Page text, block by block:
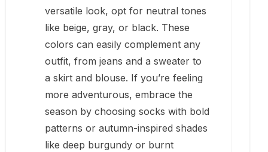
versatile look, opt for neutral tones
like beige, gray, or black. These
colors can easily complement any
outfit, from jeans and a sweater to
a skirt and blouse. If you’re feeling
more adventurous, embrace the
season by choosing socks with bold
patterns or autumn-inspired shades
like deep burgundy or burnt